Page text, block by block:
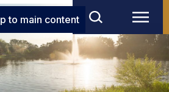
to main content